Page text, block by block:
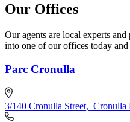
Our Offices
Our agents are local experts
into one of our offices today
Parc Cronulla
3/140 Cronulla Street, Cronulla